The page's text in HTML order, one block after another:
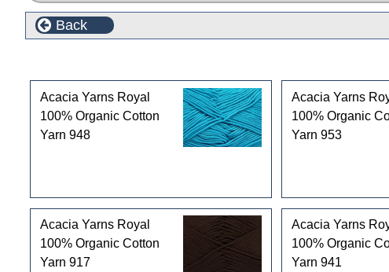
Back
Acacia Yarns Royal
100% Organic Cotton
Yarn 948
Acacia Yarns
100% Organic
Yarn 953
Acacia Yarns Royal
100% Organic Cotton
Yarn 917
Acacia Yarns
100% Organic
Yarn 941